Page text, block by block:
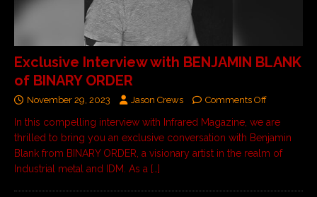
Exclusive Interview with BENJAMIN BLANK
of BINARY ORDER
November 29, 2023 Jason Crews Comments Off
In this compelling interview with Infrared Magazine, we are
thrilled to bring you an exclusive conversation with Benjamin
Blank from BINARY ORDER, a visionary artist in the realm of
Industrial metal and IDM. As a […]